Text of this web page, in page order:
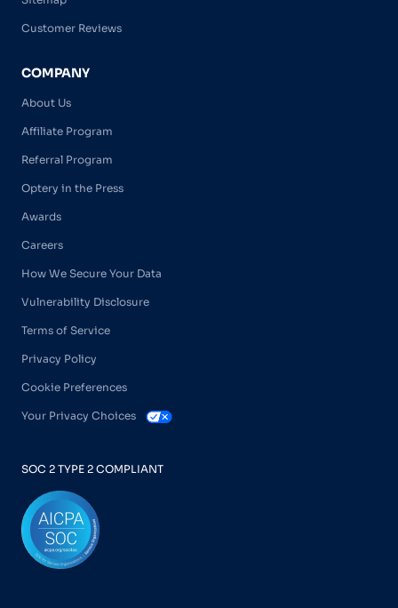
Customer Reviews
COMPANY
About Us
Affiliate Program
Referral Program
Optery in the Press
Awards
Careers
How We Secure Your Data
Vulnerability Disclosure
Terms of Service
Privacy Policy
Cookie Preferences
Your Privacy Choices
SOC 2 TYPE 2 COMPLIANT